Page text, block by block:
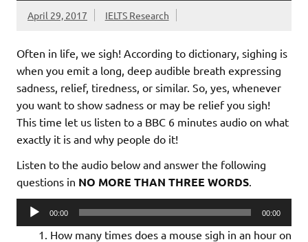
April 29, 2017 IELTS Research
Often in life, we sigh! According to dictionary, sighing is
when you emit a long, deep audible breath expressing
sadness, relief, tiredness, or similar. So, yes, whenever
you want to show sadness or may be relief you sigh!
This time let us listen to a BBC 6 minutes audio on what
exactly it is and why people do it!
Listen to the audio below and answer the following
questions in NO MORE THAN THREE WORDS
Audio
Player
00:00 00:00
How many times does a mouse sigh in an hour on